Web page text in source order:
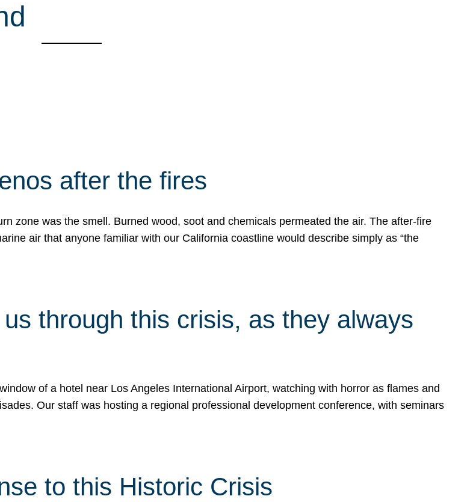
after the fires
zone was the smell. Burned wood, soot and chemicals permeated the air. The after-fire
air that anyone familiar with our California coastline would describe simply as “the
through this crisis, as they always
of a hotel near Los Angeles International Airport, watching with horror as flames and
Our staff was hosting a regional professional development conference, with seminars
to this Historic Crisis